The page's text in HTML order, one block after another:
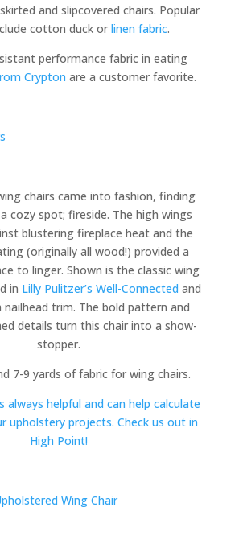
and slipcovered chairs. Popular
cotton duck or linen fabric.
performance fabric in eating
Crypton are a customer favorite.
chairs came into fashion, finding
cozy spot; fireside. The high wings
blustering fireplace heat and the
(originally all wood!) provided a
to linger. Shown is the classic wing
in Lilly Pulitzer’s Well-Connected and
trim. The bold pattern and
details turn this chair into a show-
stopper.
7-9 yards of fabric for wing chairs.
always helpful and can help calculate
upholstery projects. Check us out in
High Point!